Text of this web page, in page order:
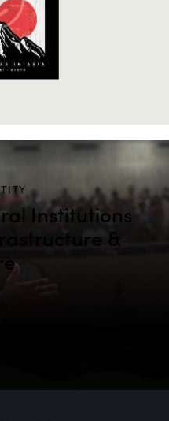
Institutions
&